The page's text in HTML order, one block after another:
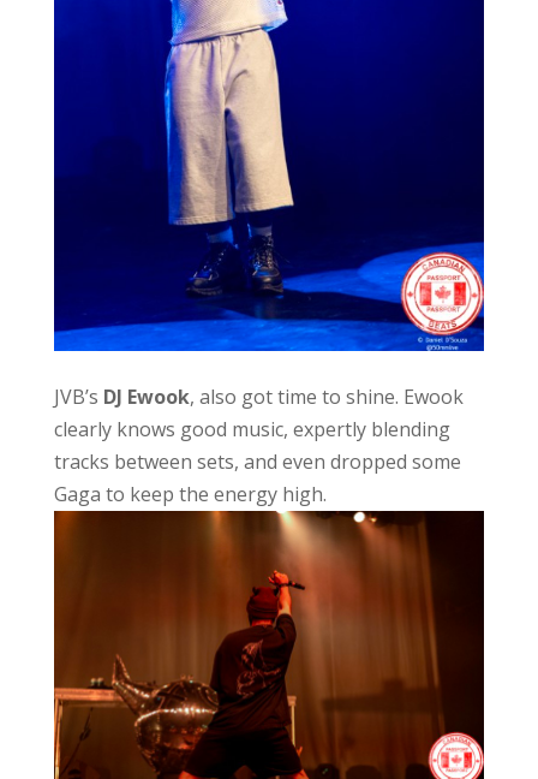
JVB’s DJ Ewook, also got time to shine. Ewook
clearly knows good music, expertly blending
tracks between sets, and even dropped some
Gaga to keep the energy high.